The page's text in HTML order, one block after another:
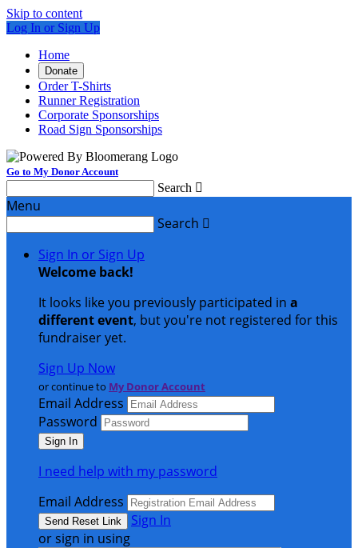
Skip to content
Log In or Sign Up
Home
Donate
Order T-Shirts
Runner Registration
Corporate Sponsorships
Road Sign Sponsorships
Go to My Donor Account
Search 
Menu
Search 
Sign In or Sign Up
Welcome back!
It looks like you previously participated in a
different event, but you're not registered for this
fundraiser yet.
Sign Up Now
or continue to My Donor Account
Email Address
Password
I need help with my password
Email Address
Sign In
or sign in using